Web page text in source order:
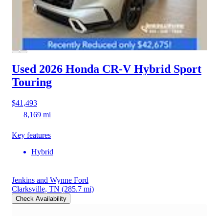
Used 2026 Honda CR-V Hybrid Sport
Touring
$41,493
8,169 mi
Key features
Hybrid
Jenkins and Wynne Ford
Clarksville, TN (285.7 mi)
Check Availability